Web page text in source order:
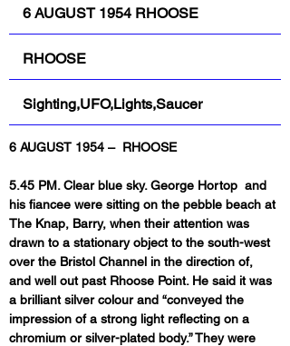
6 AUGUST 1954 RHOOSE
RHOOSE
Sighting,UFO,Lights,Saucer
6 AUGUST 1954 –  RHOOSE
5.45 PM. Clear blue sky. George Hortop  and
his fiancee were sitting on the pebble beach at
The Knap, Barry, when their attention was
drawn to a stationary object to the south-west
over the Bristol Channel in the direction of,
and well out past Rhoose Point. He said it was
a brilliant silver colour and “conveyed the
impression of a strong light reflecting on a
chromium or silver-plated body.” They were